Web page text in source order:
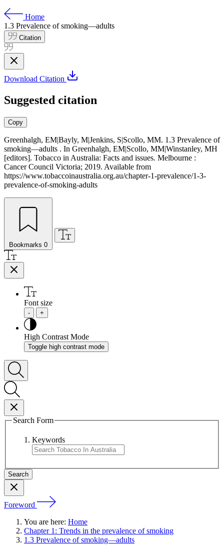
Home
1.3 Prevalence of smoking—adults
Citation
Download Citation
Suggested citation
Copy
Greenhalgh, EM|Bayly, M|Jenkins, S|Scollo, MM. 1.3 Prevalence of
smoking—adults . In Greenhalgh, EM|Scollo, MM|Winstanley, MH
[editors]. Tobacco in Australia: Facts and issues. Melbourne :
Cancer Council Victoria; 2019. Available from
https://www.tobaccoinaustralia.org.au/chapter-1-prevalence/1-3-
prevalence-of-smoking-adults
Bookmarks 0
Font size
- +
High Contrast Mode
Toggle high contrast mode
Search Form
Keywords
Foreword
You are here: Home
Chapter 1: Trends in the prevalence of smoking
1.3 Prevalence of smoking—adults